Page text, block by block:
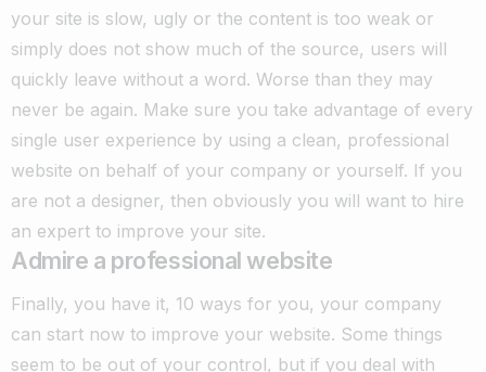
your site is slow, ugly or the content is too weak or
simply does not show much of the source, users will
quickly leave without a word. Worse than they may
never be again. Make sure you take advantage of every
single user experience by using a clean, professional
website on behalf of your company or yourself. If you
are not a designer, then obviously you will want to hire
an expert to improve your site.
Admire a professional website
Finally, you have it, 10 ways for you, your company
can start now to improve your website. Some things
seem to be out of your control, but if you deal with